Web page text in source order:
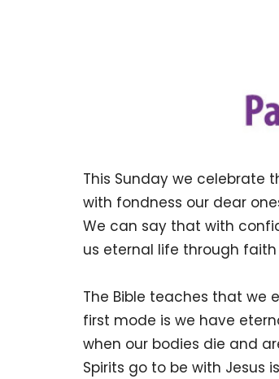
This Sunday we celebrate
with fondness our dear
We can say that with
us eternal life through faith
The Bible teaches that we
first mode is we have
when our bodies die and
Spirits go to be with Jesus